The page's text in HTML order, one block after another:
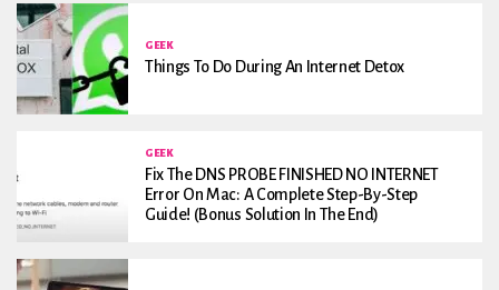
GEEK
Things To Do During An Internet Detox
GEEK
Fix The DNS PROBE FINISHED NO INTERNET
Error On Mac: A Complete Step-By-Step
Guide! (Bonus Solution In The End)